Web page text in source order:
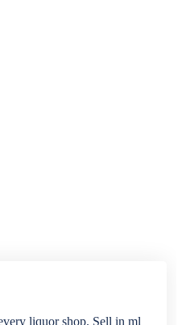
liquor shop. Sell in ml